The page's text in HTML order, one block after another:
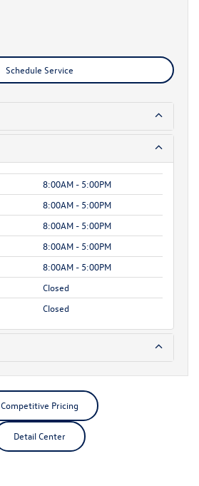
Schedule Service
8:00AM - 5:00PM
8:00AM - 5:00PM
8:00AM - 5:00PM
8:00AM - 5:00PM
8:00AM - 5:00PM
Closed
Closed
Competitive Pricing
Detail Center